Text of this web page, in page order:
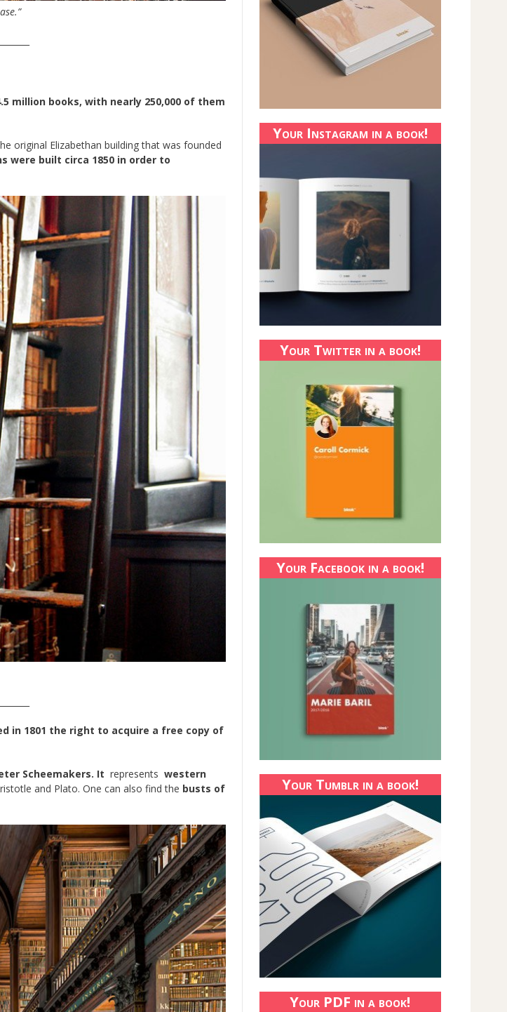
million books, with nearly 250,000 of them
original Elizabethan building that was founded
were built circa 1850 in order to
in 1801 the right to acquire a free copy of
Scheemakers. It represents western
and Plato. One can also find the busts of
Your Instagram in a book!
Your Twitter in a book!
Your Facebook in a book!
Your Tumblr in a book!
Your PDF in a book!